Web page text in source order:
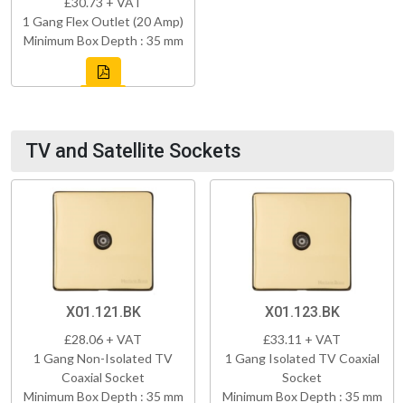
1 Gang Flex Outlet (20 Amp)
Minimum Box Depth : 35 mm
TV and Satellite Sockets
X01.121.BK
£28.06 + VAT
1 Gang Non-Isolated TV
Coaxial Socket
Minimum Box Depth : 35 mm
X01.123.BK
£33.11 + VAT
1 Gang Isolated TV Coaxial
Socket
Minimum Box Depth : 35 mm